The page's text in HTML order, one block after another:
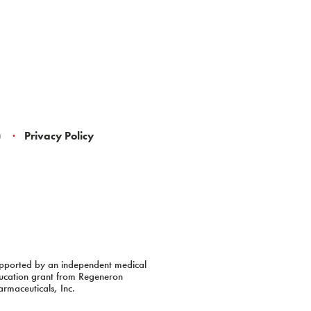
Privacy Policy
by an independent medical
grant from Regeneron
Inc.